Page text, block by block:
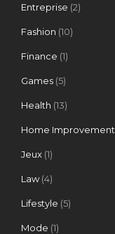
Entreprise (2)
Fashion (10)
Finance (1)
Games (5)
Health (13)
Home Improvement
Jeux (1)
Law(4)
Lifestyle (5)
Mode (1)